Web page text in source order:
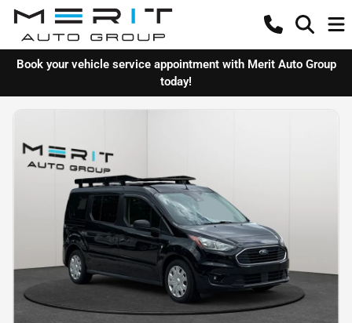
Book your vehicle service appointment with Merit Auto Group
today!